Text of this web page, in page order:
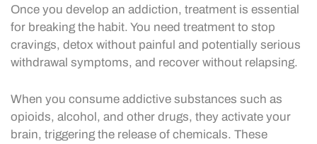
Once you develop an addiction, treatment is essential
for breaking the habit. You need treatment to stop
cravings, detox without painful and potentially serious
withdrawal symptoms, and recover without relapsing.
When you consume addictive substances such as
opioids, alcohol, and other drugs, they activate your
brain, triggering the release of chemicals. These